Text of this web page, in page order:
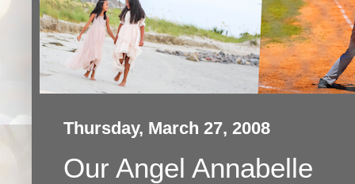
Thursday, March 27, 2008
Our Angel Annabelle